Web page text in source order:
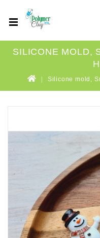
SILICONE MOLD,
Silicone mold,